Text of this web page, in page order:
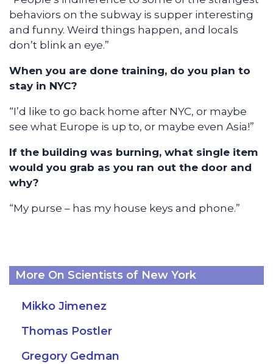
More On Scientists of New York
Mikko Jimenez
Thomas Postler
Gregory Gedman
behaviors on the subway is supper interesting
and funny. Weird things happen, and locals
don’t blink an eye.”
When you are done training, do you plan to
stay in NYC?
“I’d like to go back home after NYC, or maybe
see what Europe is up to, or maybe even Asia!”
If the building was burning, what single item
would you grab as you ran out the door and
why?
“My purse – has my house keys and phone.”